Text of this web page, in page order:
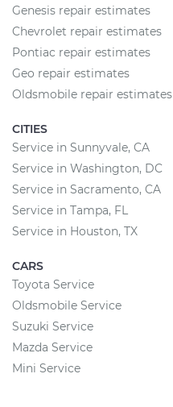
Genesis repair estimates
Chevrolet repair estimates
Pontiac repair estimates
Geo repair estimates
Oldsmobile repair estimates
CITIES
Service in Sunnyvale, CA
Service in Washington, DC
Service in Sacramento, CA
Service in Tampa, FL
Service in Houston, TX
CARS
Toyota Service
Oldsmobile Service
Suzuki Service
Mazda Service
Mini Service